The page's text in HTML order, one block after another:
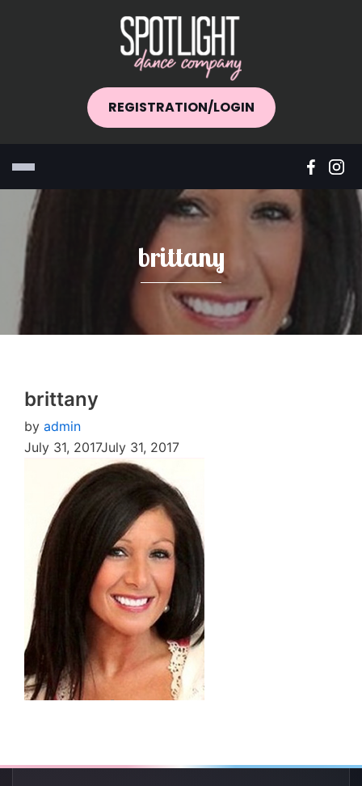
REGISTRATION/LOGIN
brittany
brittany
by admin
July 31, 2017July 31, 2017